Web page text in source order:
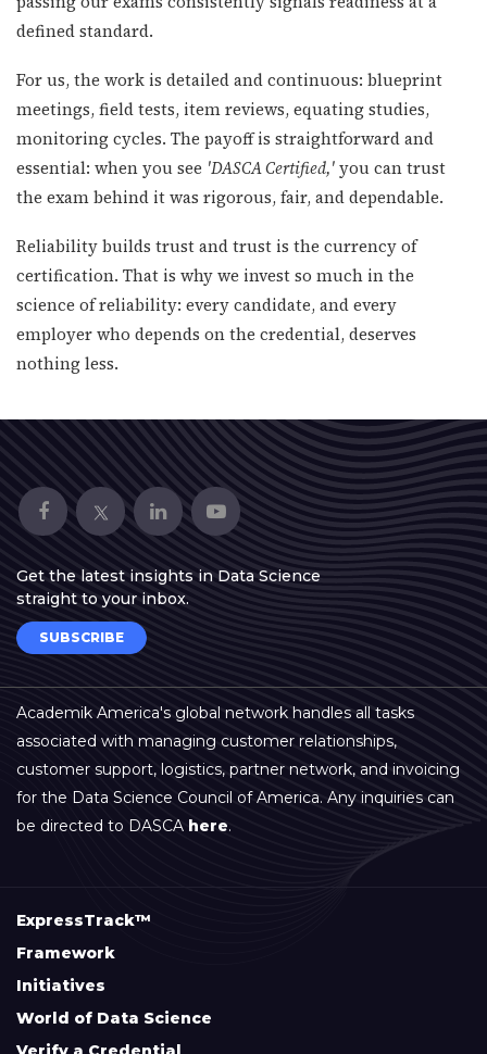
defined standard.
For us, the work is detailed and continuous: blueprint
meetings, field tests, item reviews, equating studies,
monitoring cycles. The payoff is straightforward and
essential: when you see 'DASCA Certified,'you can trust
the exam behind it was rigorous, fair, and dependable.
Reliability builds trust and trust is the currency of
certification. That is why we invest so much in the
science of reliability: every candidate, and every
employer who depends on the credential, deserves
nothing less.
Get the latest insights in Data Science
straight to your inbox.
SUBSCRIBE
Academik America's global network handles all tasks
associated with managing customer relationships,
customer support, logistics, partner network, and invoicing
for the Data Science Council of America. Any inquiries can
be directed to DASCA here.
ExpressTrack™
Framework
Initiatives
World of Data Science